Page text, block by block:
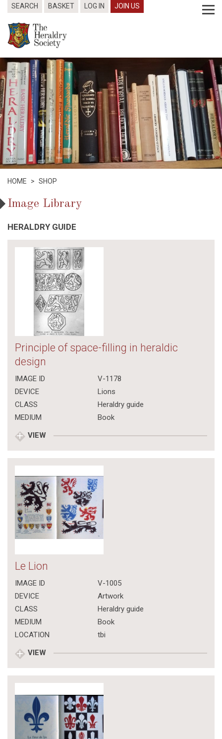
SEARCH BASKET LOG IN JOIN US
HOME > SHOP
Image Library
HERALDRY GUIDE
Principle of space-filling in heraldic
design
IMAGE ID
V-1178
DEVICE
Lions
CLASS
Heraldry guide
MEDIUM
Book
VIEW
Le Lion
IMAGE ID
V-1005
DEVICE
Artwork
CLASS
Heraldry guide
MEDIUM
Book
LOCATION
tbi
VIEW